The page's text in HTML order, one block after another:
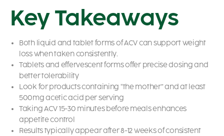
Key Takeaways
Both liquid and tablet forms of ACV can support weight
loss when taken consistently.
Tablets and effervescent forms offer precise dosing and
better tolerability
Look for products containing “the mother” and at least
500mg acetic acid per serving
Taking ACV 15-30 minutes before meals enhances
appetite control
Results typically appear after 8-12 weeks of consistent